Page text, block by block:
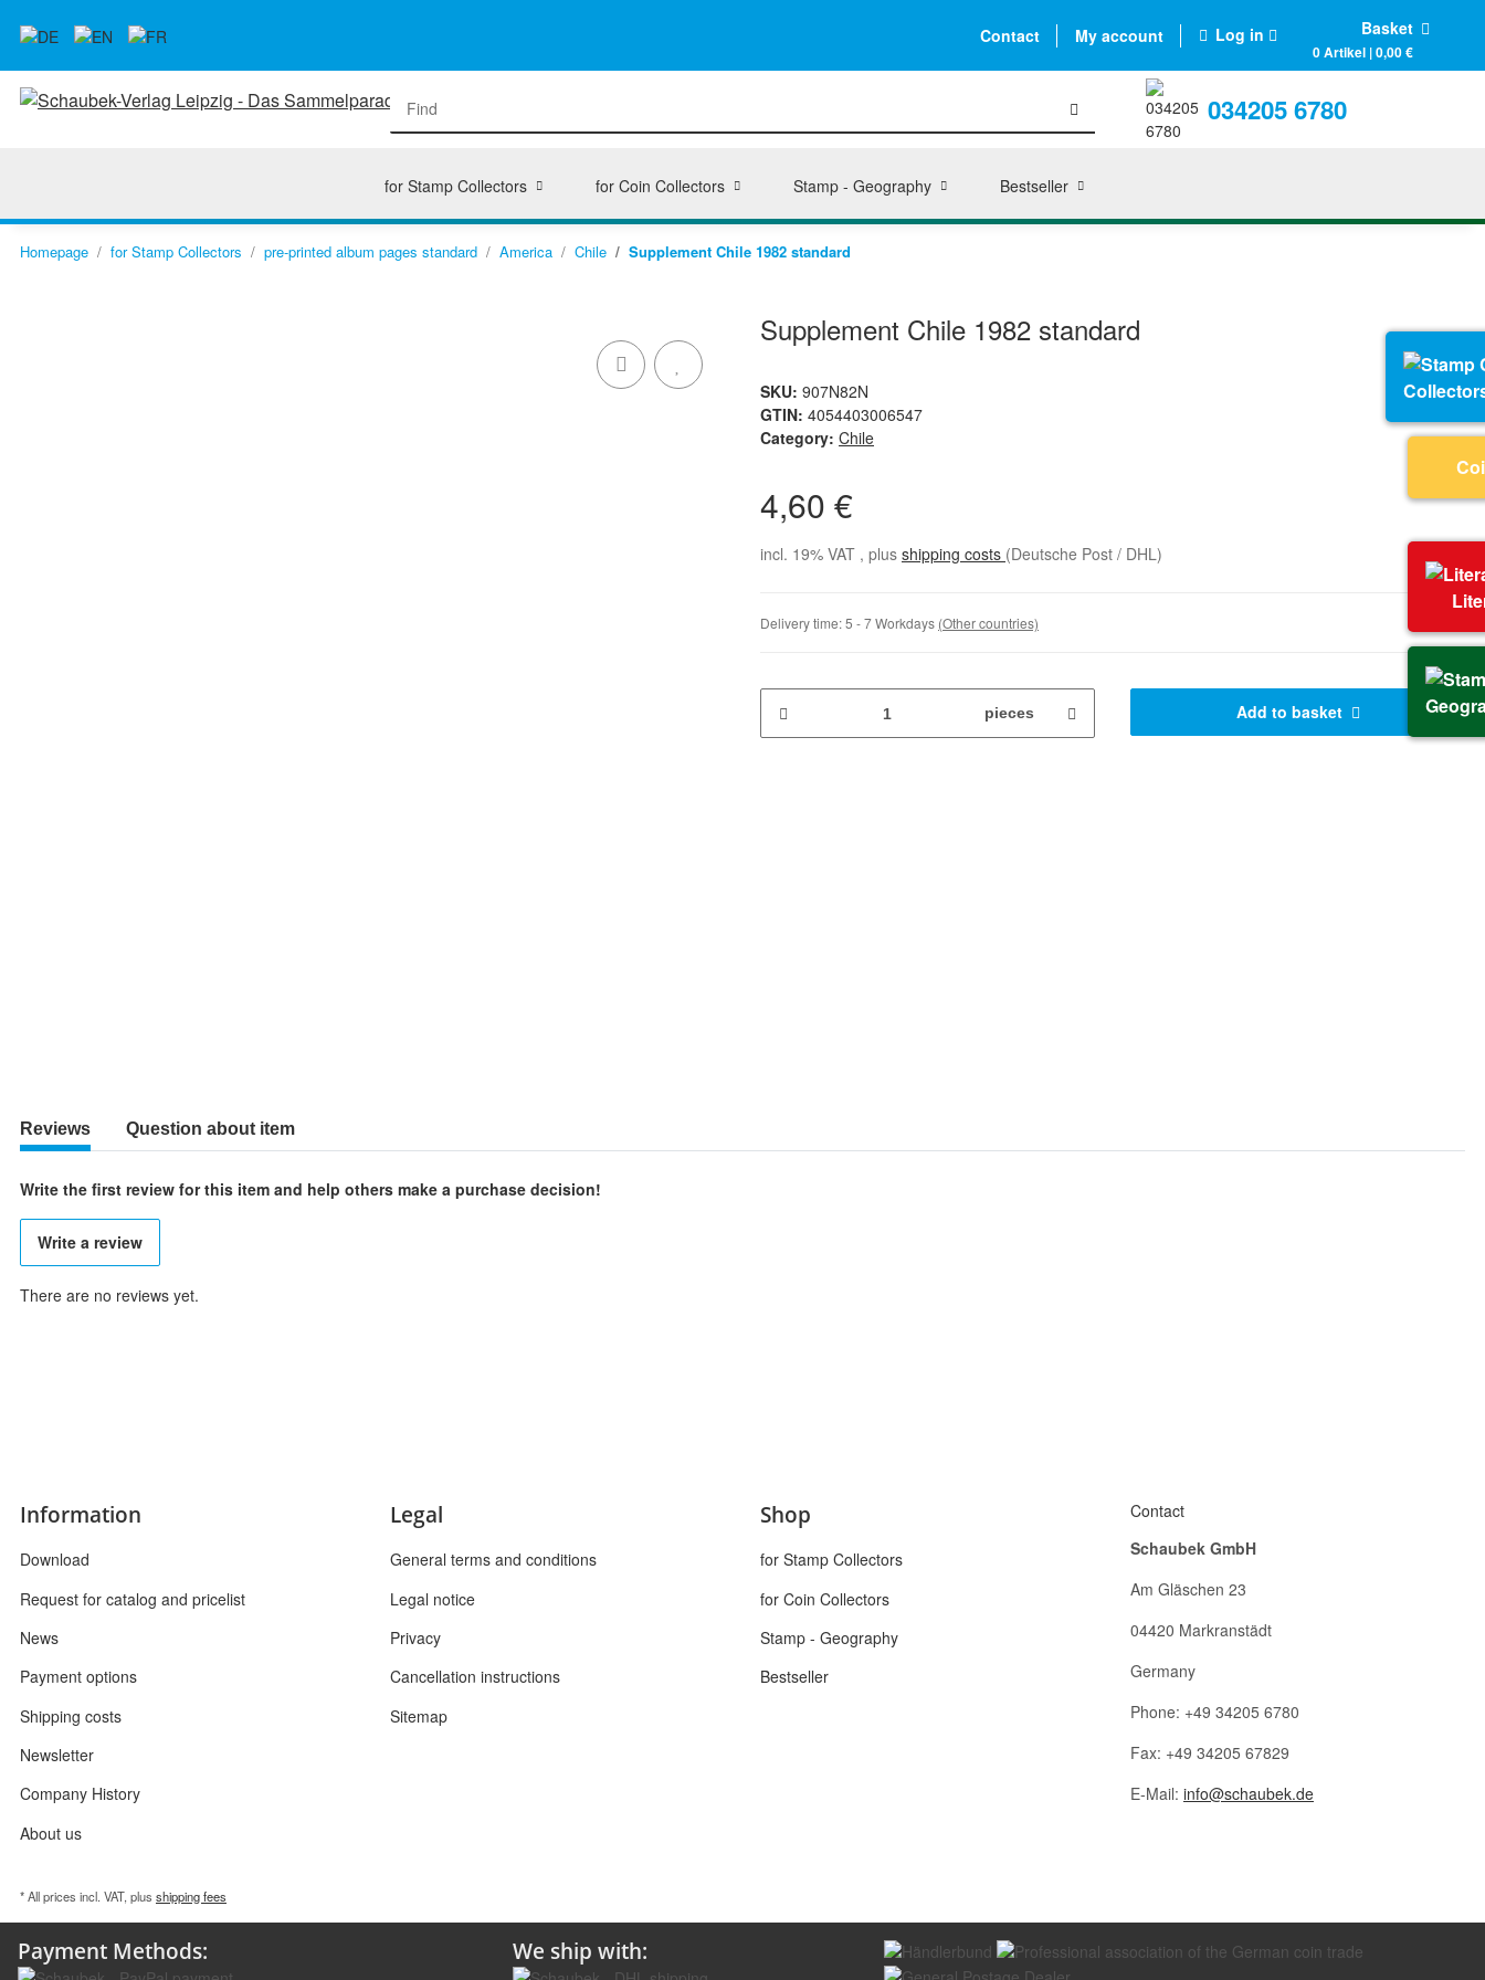
Contact My account Log in Basket
0 Artikel | 0,00 €
034205 6780
for Stamp Collectors for Coin Collectors Stamp - Geography Bestseller
Homepage for Stamp Collectors pre-printed album pages standard America Chile Supplement Chile 1982 standard
Supplement Chile 1982 standard
SKU: 907N82N
GTIN: 4054403006547
Category: Chile
4,60 €
incl. 19% VAT , plus shipping costs (Deutsche Post / DHL)
Delivery time:5 - 7 Workdays (Other countries)
pieces Add to basket
Reviews Question about item
Write the first review for this item and help others make a purchase decision!
Write a review
There are no reviews yet.
Information
Download
Request for catalog and pricelist
News
Payment options
Shipping costs
Newsletter
Company History
About us
Legal
General terms and conditions
Legal notice
Privacy
Cancellation instructions
Sitemap
Shop
for Stamp Collectors
for Coin Collectors
Stamp - Geography
Bestseller
Contact
Schaubek GmbH
Am Gläschen 23
04420 Markranstädt
Germany
Phone: +49 34205 6780
Fax: +49 34205 67829
E-Mail: info@schaubek.de
* All prices incl. VAT, plus shipping fees
Payment Methods: We ship with: